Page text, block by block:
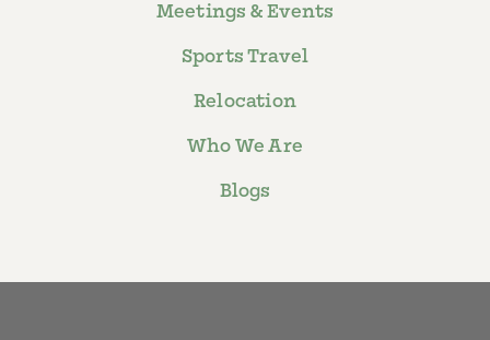
Meetings & Events
Sports Travel
Relocation
Who We Are
Blogs